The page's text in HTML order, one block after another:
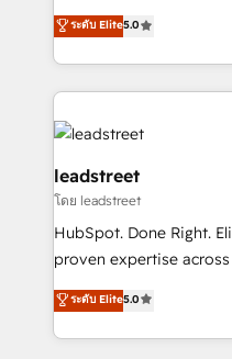
Partner and ISO
we blend strategy,
(RevOps) services to
As a top HubSpot Elite
custom HubSpot CRM
implement, and
experience,
marketing, and service
refinement, we
management, and
projects completed,
HubSpot CRM drives
customer success
ระดับ Elite5.0
leadstreet
โดย leadstreet
HubSpot. Done Right.
proven expertise
implementations. With 12+ years of HubSpot
experience, we help
to its fullest capacity,
ระดับ Elite5.0